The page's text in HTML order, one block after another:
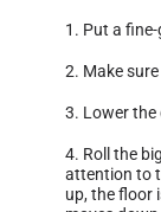
1. Put a
2. Make
3. Lower the
4. Roll the
attention to
up, the floor